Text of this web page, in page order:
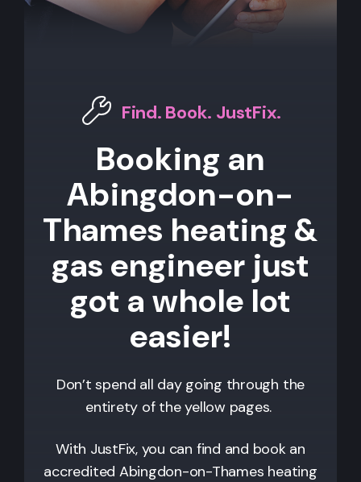
Find. Book. JustFix.
Booking an
Abingdon-on-
Thames heating &
gas engineer just
got a whole lot
easier!
Don’t spend all day going through the
entirety of the yellow pages.
With JustFix, you can find and book an
accredited Abingdon-on-Thames heating